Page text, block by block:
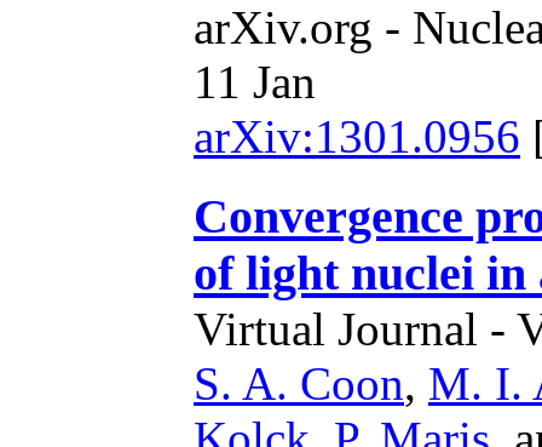
arXiv.org -
11 Jan
arXiv:1301.0956
Convergence
of light nuclei in
Virtual Journal -
S. A. Coon, M. I.